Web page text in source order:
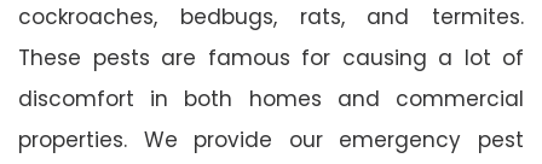
cockroaches, bedbugs, rats, and termites.
These pests are famous for causing a lot of
discomfort in both homes and commercial
properties. We provide our emergency pest